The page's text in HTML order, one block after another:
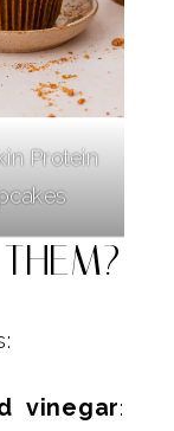
Protein
vinegar: